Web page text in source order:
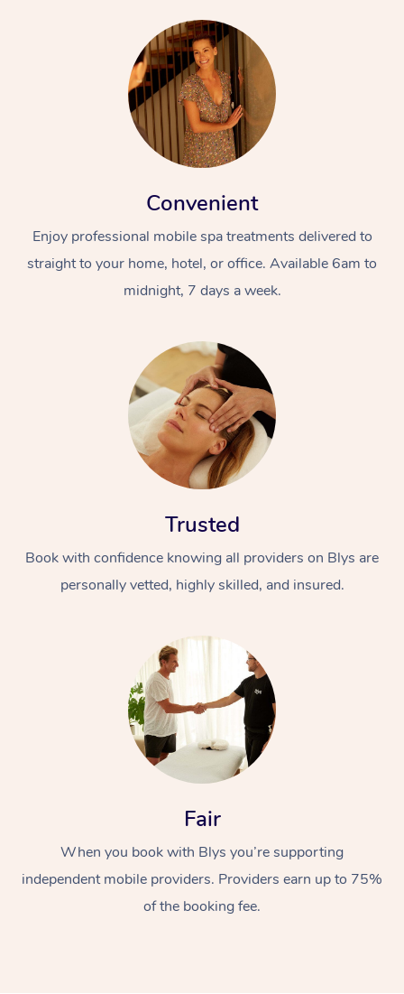
Convenient
Enjoy professional mobile spa treatments delivered to
straight to your home, hotel, or office. Available 6am to
midnight, 7 days a week.
Trusted
Book with confidence knowing all providers on Blys are
personally vetted, highly skilled, and insured.
Fair
When you book with Blys you’re supporting
independent mobile providers. Providers earn up to 75%
of the booking fee.
Swedish Massage
Relaxation Massage
Beauty
Facial
Wellness
Events
Popular Occasions
Aged Care &